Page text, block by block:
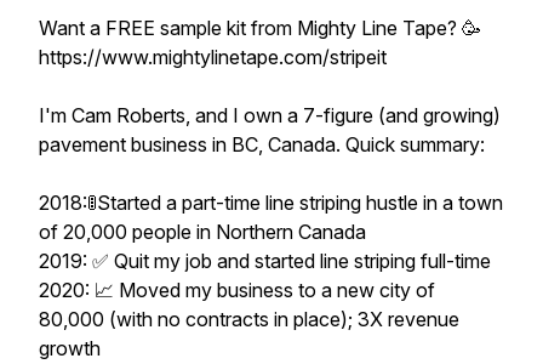
Want a FREE sample kit from Mighty Line Tape? 🥳
https://www.mightylinetape.com/stripeit
I'm Cam Roberts, and I own a 7-figure (and growing)
pavement business in BC, Canada. Quick summary:
2018:🚦Started a part-time line striping hustle in a town
of 20,000 people in Northern Canada
2019: ✅ Quit my job and started line striping full-time
2020: 📈 Moved my business to a new city of
80,000 (with no contracts in place); 3X revenue
growth